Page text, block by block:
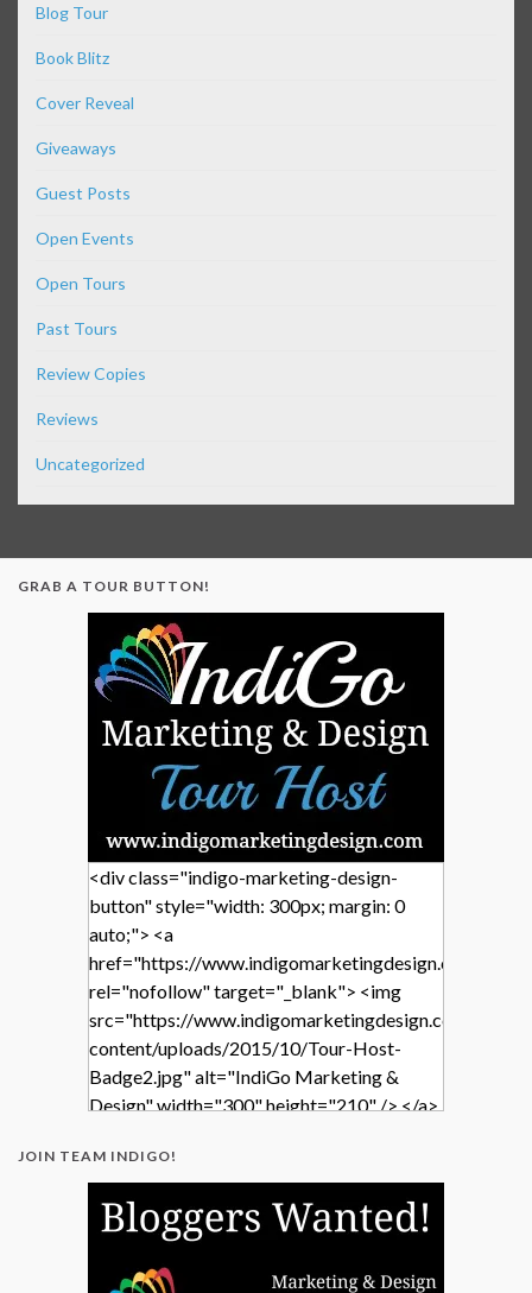
Blog Tour
Book Blitz
Cover Reveal
Giveaways
Guest Posts
Open Events
Open Tours
Past Tours
Review Copies
Reviews
Uncategorized
GRAB A TOUR BUTTON!
<div class="indigo-marketing-design-
button" style="width: 300px; margin: 0
auto;"> <a
href="https://www.indigomarketingdesign.com/"
rel="nofollow" target="_blank"> <img
src="https://www.indigomarketingdesign.com/wp-
content/uploads/2015/10/Tour-Host-
Badge2.jpg" alt="IndiGo Marketing &
Design" width="300" height="210" /> </a>
JOIN TEAM INDIGO!